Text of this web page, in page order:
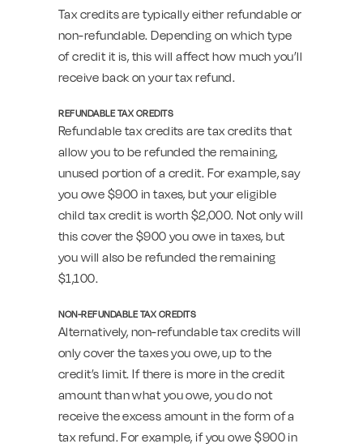
Tax credits are typically either refundable or
non-refundable. Depending on which type
of credit it is, this will affect how much you’ll
receive back on your tax refund.
REFUNDABLE TAX CREDITS
Refundable tax credits are tax credits that
allow you to be refunded the remaining,
unused portion of a credit. For example, say
you owe $900 in taxes, but your eligible
child tax credit is worth $2,000. Not only will
this cover the $900 you owe in taxes, but
you will also be refunded the remaining
$1,100.
NON-REFUNDABLE TAX CREDITS
Alternatively, non-refundable tax credits will
only cover the taxes you owe, up to the
credit’s limit. If there is more in the credit
amount than what you owe, you do not
receive the excess amount in the form of a
tax refund. For example, if you owe $900 in